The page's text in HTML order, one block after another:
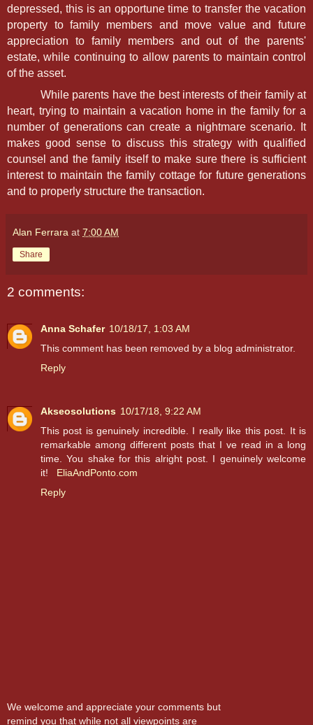
depressed, this is an opportune time to transfer the vacation
property to family members and move value and future
appreciation to family members and out of the parents'
estate, while continuing to allow parents to maintain control
of the asset.
While parents have the best interests of their family at
heart, trying to maintain a vacation home in the family for a
number of generations can create a nightmare scenario. It
makes good sense to discuss this strategy with qualified
counsel and the family itself to make sure there is sufficient
interest to maintain the family cottage for future generations
and to properly structure the transaction.
Alan Ferrara at 7:00 AM
Share
2 comments:
Anna Schafer 10/18/17, 1:03 AM
This comment has been removed by a blog administrator.
Reply
Akseosolutions 10/17/18, 9:22 AM
This post is genuinely incredible. I really like this post. It is
remarkable among different posts that I ve read in a long
time. You shake for this alright post. I genuinely welcome
it! EliaAndPonto.com
Reply
We welcome and appreciate your comments but
remind you that while not all viewpoints are